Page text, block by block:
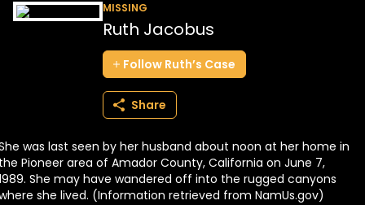
BECOME A MEMBER
MISSING
Ruth Jacobus
Follow Ruth’s Case
Share
was last seen by her husband about noon at her home in
Pioneer area of Amador County, California on June 7,
She may have wandered off into the rugged canyons
she lived. (Information retrieved from NamUs.gov)